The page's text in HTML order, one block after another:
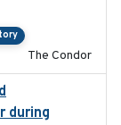
The Condor
during